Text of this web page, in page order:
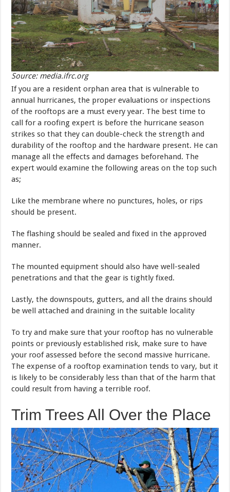
Source: media.ifrc.org
If you are a resident orphan area that is vulnerable to
annual hurricanes, the proper evaluations or inspections
of the rooftops are a must every year. The best time to
call for a roofing expert is before the hurricane season
strikes so that they can double-check the strength and
durability of the rooftop and the hardware present. He can
manage all the effects and damages beforehand. The
expert would examine the following areas on the top such
as;
Like the membrane where no punctures, holes, or rips
should be present.
The flashing should be sealed and fixed in the approved
manner.
The mounted equipment should also have well-sealed
penetrations and that the gear is tightly fixed.
Lastly, the downspouts, gutters, and all the drains should
be well attached and draining in the suitable locality
To try and make sure that your rooftop has no vulnerable
points or previously established risk, make sure to have
your roof assessed before the second massive hurricane.
The expense of a rooftop examination tends to vary, but it
is likely to be considerably less than that of the harm that
could result from having a terrible roof.
Trim Trees All Over the Place